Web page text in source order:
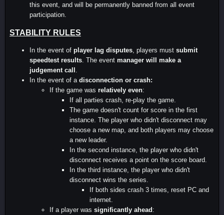
this event, and will be permanently banned from all event
participation.
STABILITY RULES
In the event of player lag disputes , players must submit
speedtest results . The event manager will make a
judgement call
In the event of a disconnection or crash:
If the game was relatively even:
If all parties crash, re-play the game.
The game doesn't count for score in the first
instance. The player who didn't disconnect may
choose a new map, and both players may choose
a new leader.
In the second instance, the player who didn't
disconnect receives a point on the score board.
In the third instance, the player who didn't
disconnect wins the series.
If both sides crash 3 times, reset PC and
internet.
If a player was significantly ahead: